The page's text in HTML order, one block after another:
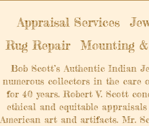
Appraisal Services
Rug Repair
Mounting
Bob Scott’s Authentic Indian
numerous collectors in the care
for 40 years. Robert V. Scott
ethical and equitable
American art and artifacts. Mr.